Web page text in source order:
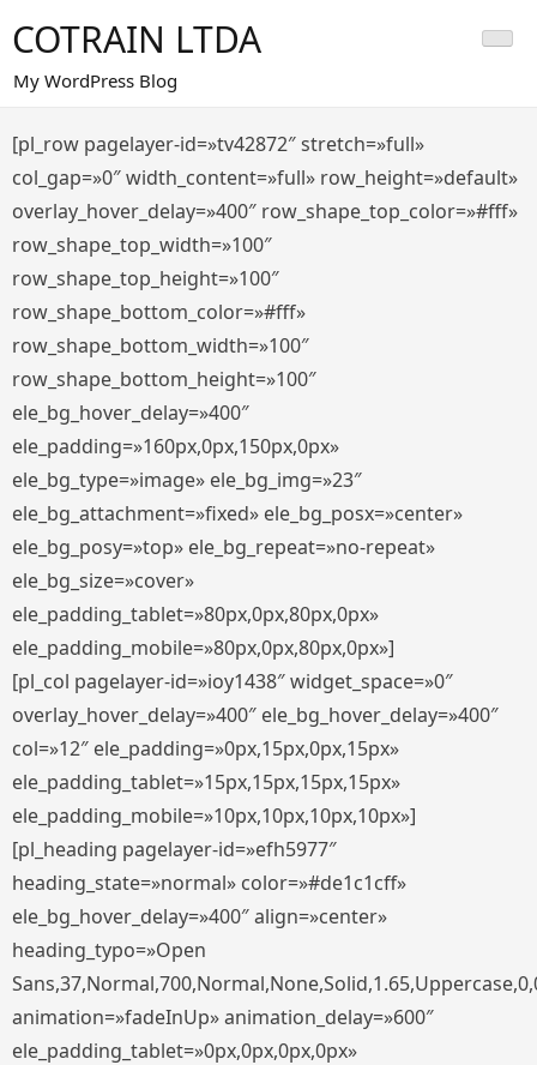
al
contenido
COTRAIN LTDA
My WordPress Blog
[pl_row pagelayer-id=»tv42872″ stretch=»full»
col_gap=»0″ width_content=»full» row_height=»default»
overlay_hover_delay=»400″ row_shape_top_color=»#fff»
row_shape_top_width=»100″
row_shape_top_height=»100″
row_shape_bottom_color=»#fff»
row_shape_bottom_width=»100″
row_shape_bottom_height=»100″
ele_bg_hover_delay=»400″
ele_padding=»160px,0px,150px,0px»
ele_bg_type=»image» ele_bg_img=»23″
ele_bg_attachment=»fixed» ele_bg_posx=»center»
ele_bg_posy=»top» ele_bg_repeat=»no-repeat»
ele_bg_size=»cover»
ele_padding_tablet=»80px,0px,80px,0px»
ele_padding_mobile=»80px,0px,80px,0px»]
[pl_col pagelayer-id=»ioy1438″ widget_space=»0″
overlay_hover_delay=»400″ ele_bg_hover_delay=»400″
col=»12″ ele_padding=»0px,15px,0px,15px»
ele_padding_tablet=»15px,15px,15px,15px»
ele_padding_mobile=»10px,10px,10px,10px»]
[pl_heading pagelayer-id=»efh5977″
heading_state=»normal» color=»#de1c1cff»
ele_bg_hover_delay=»400″ align=»center»
heading_typo=»Open
animation=»fadeInUp» animation_delay=»600″
ele_padding_tablet=»0px,0px,0px,0px»